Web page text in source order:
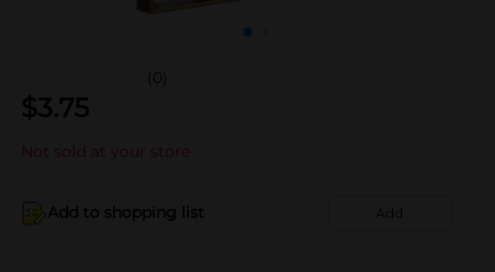
(0)
$3.75
Not sold at your store
Add to shopping list Add